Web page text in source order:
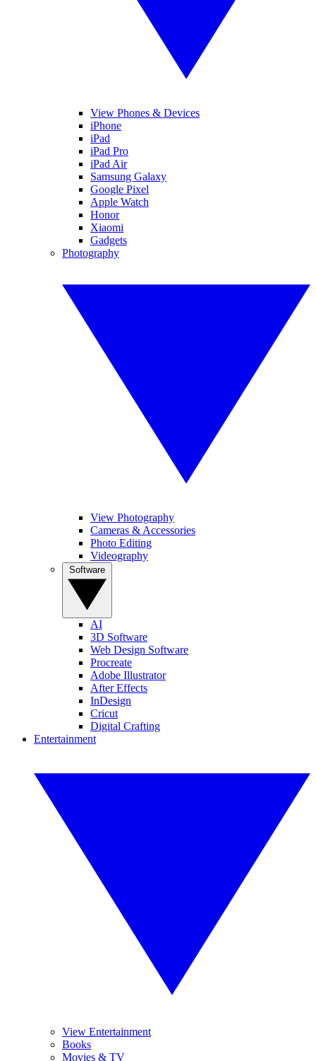
View Phones & Devices
iPhone
iPad
iPad Pro
iPad Air
Samsung Galaxy
Google Pixel
Apple Watch
Honor
Xiaomi
Gadgets
Photography
View Photography
Cameras & Accessories
Photo Editing
Videography
AI
3D Software
Web Design Software
Procreate
Adobe Illustrator
After Effects
InDesign
Cricut
Digital Crafting
Entertainment
View Entertainment
Books
Movies & TV